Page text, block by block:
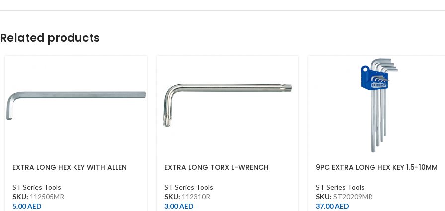
Related products
EXTRA LONG HEX KEY WITH ALLEN
ST Series Tools
SKU: 112505MR
5.00AED
EXTRA LONG TORX L-WRENCH
ST Series Tools
SKU: 112310R
3.00AED
9PC EXTRA LONG HEX KEY 1.5-10MM
ST Series Tools
SKU: ST20209MR
37.00AED